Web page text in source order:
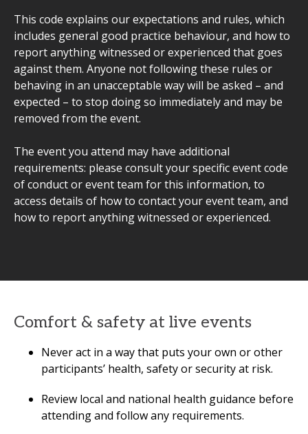
This code explains our expectations and rules, which
includes general good practice behaviour, and how to
report anything witnessed or experienced that goes
against them. Anyone not following these rules or
behaving in an unacceptable way will be asked – and
expected – to stop doing so immediately and may be
removed from the event.
The event you attend may have additional
requirements: please consult your specific event code
of conduct or event team for this information, to
access details of how to contact your event team, and
how to report anything witnessed or experienced.
Comfort & safety at live events
Never act in a way that puts your own or other
participants’ health, safety or security at risk.
Review local and national health guidance before
attending and follow any requirements.